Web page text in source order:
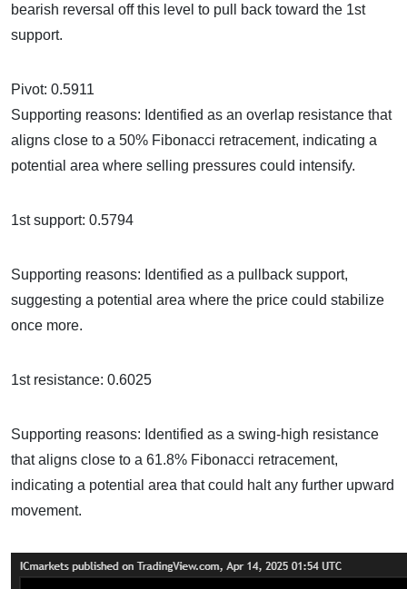
bearish reversal off this level to pull back toward the 1st
support.
Pivot: 0.5911
Supporting reasons: Identified as an overlap resistance that
aligns close to a 50% Fibonacci retracement, indicating a
potential area where selling pressures could intensify.
1st support: 0.5794
Supporting reasons: Identified as a pullback support,
suggesting a potential area where the price could stabilize
once more.
1st resistance: 0.6025
Supporting reasons: Identified as a swing-high resistance
that aligns close to a 61.8% Fibonacci retracement,
indicating a potential area that could halt any further upward
movement.